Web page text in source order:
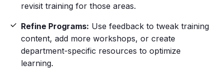
revisit training for those areas.
Refine Programs: Use feedback to tweak training
content, add more workshops, or create
department-specific resources to optimize
learning.